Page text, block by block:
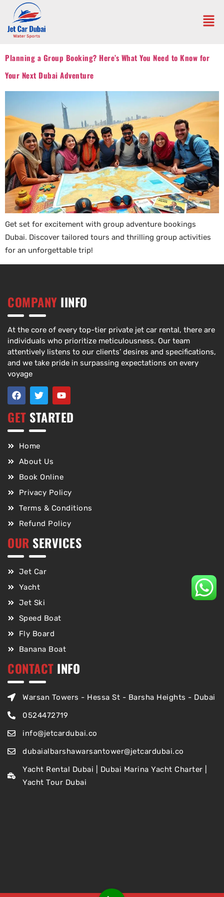
Planning a Group Booking? Here’s What You Need to Know for
Your Next Dubai Adventure
Get set for excitement with group adventure bookings
Dubai. Discover tailored tours and thrilling group activities
for an unforgettable trip!
COMPANY IINFO
At the core of every top-tier private jet car rental, there are
individuals who prioritize meticulousness. Our team
attentively listens to our clients’ desires and specifications,
and we take pride in surpassing expectations on every
voyage
GET STARTED
Home
About Us
Book Online
Privacy Policy
Terms & Conditions
Refund Policy
OUR SERVICES
Jet Car
Yacht
Jet Ski
Speed Boat
Fly Board
Banana Boat
CONTACT INFO
Warsan Towers - Hessa St - Barsha Heights - Dubai
0524472719
info@jetcardubai.co
dubaialbarshawarsantower@jetcardubai.co
Yacht Rental Dubai | Dubai Marina Yacht Charter |
Yacht Tour Dubai